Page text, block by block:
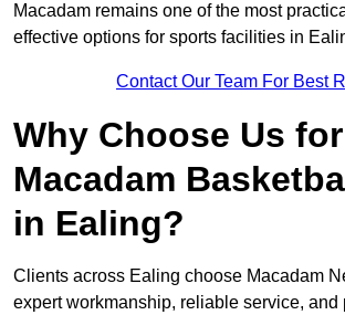
Macadam remains one of the most
effective options for sports facilities in
Contact Our Team For Best
Why Choose Us
Macadam
in Ealing?
Clients across Ealing choose Macadam
expert workmanship, reliable service, and